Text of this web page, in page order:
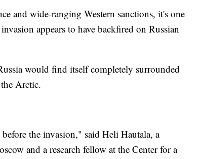
and wide-ranging Western sanctions, it's one
appears to have backfired on Russian
would find itself completely surrounded
Arctic.
the invasion," said Heli Hautala, a
and a research fellow at the Center for a